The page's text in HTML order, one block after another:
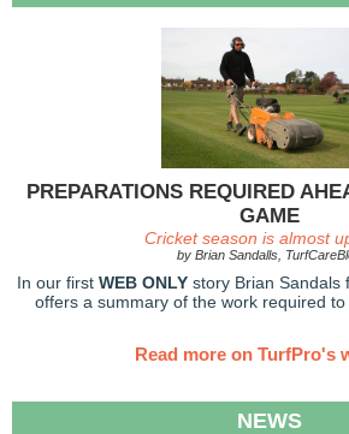
PREPARATIONS REQUIRED
GAME
Cricket season is almost
by Brian Sandalls,
In our first WEB ONLYstory Brian Sandals
offers a summary of the work required to
Read more on TurfPro's
NEWS